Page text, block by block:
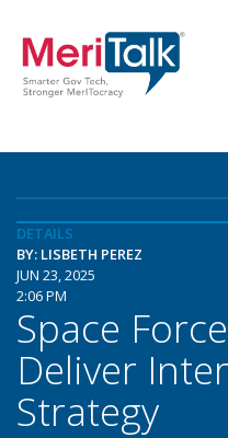
DETAILS
BY: LISBETH PEREZ
JUN 23, 2025
2:06 PM
Space
Deliver
Strategy